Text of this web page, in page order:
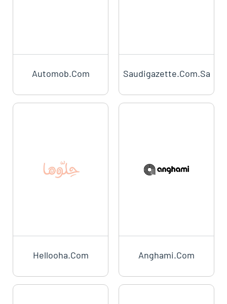
Automob.com Saudigazette.com.sa
Hellooha.com Anghami.com